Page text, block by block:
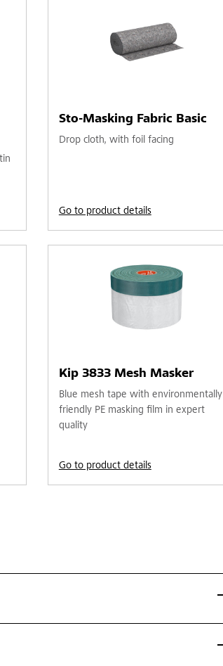
Sto-Masking Fabric Basic
Drop cloth, with foil facing
Go to product details
Kip 3833 Mesh Masker
Blue mesh tape with environmentally
friendly PE masking film in expert
quality
Go to product details